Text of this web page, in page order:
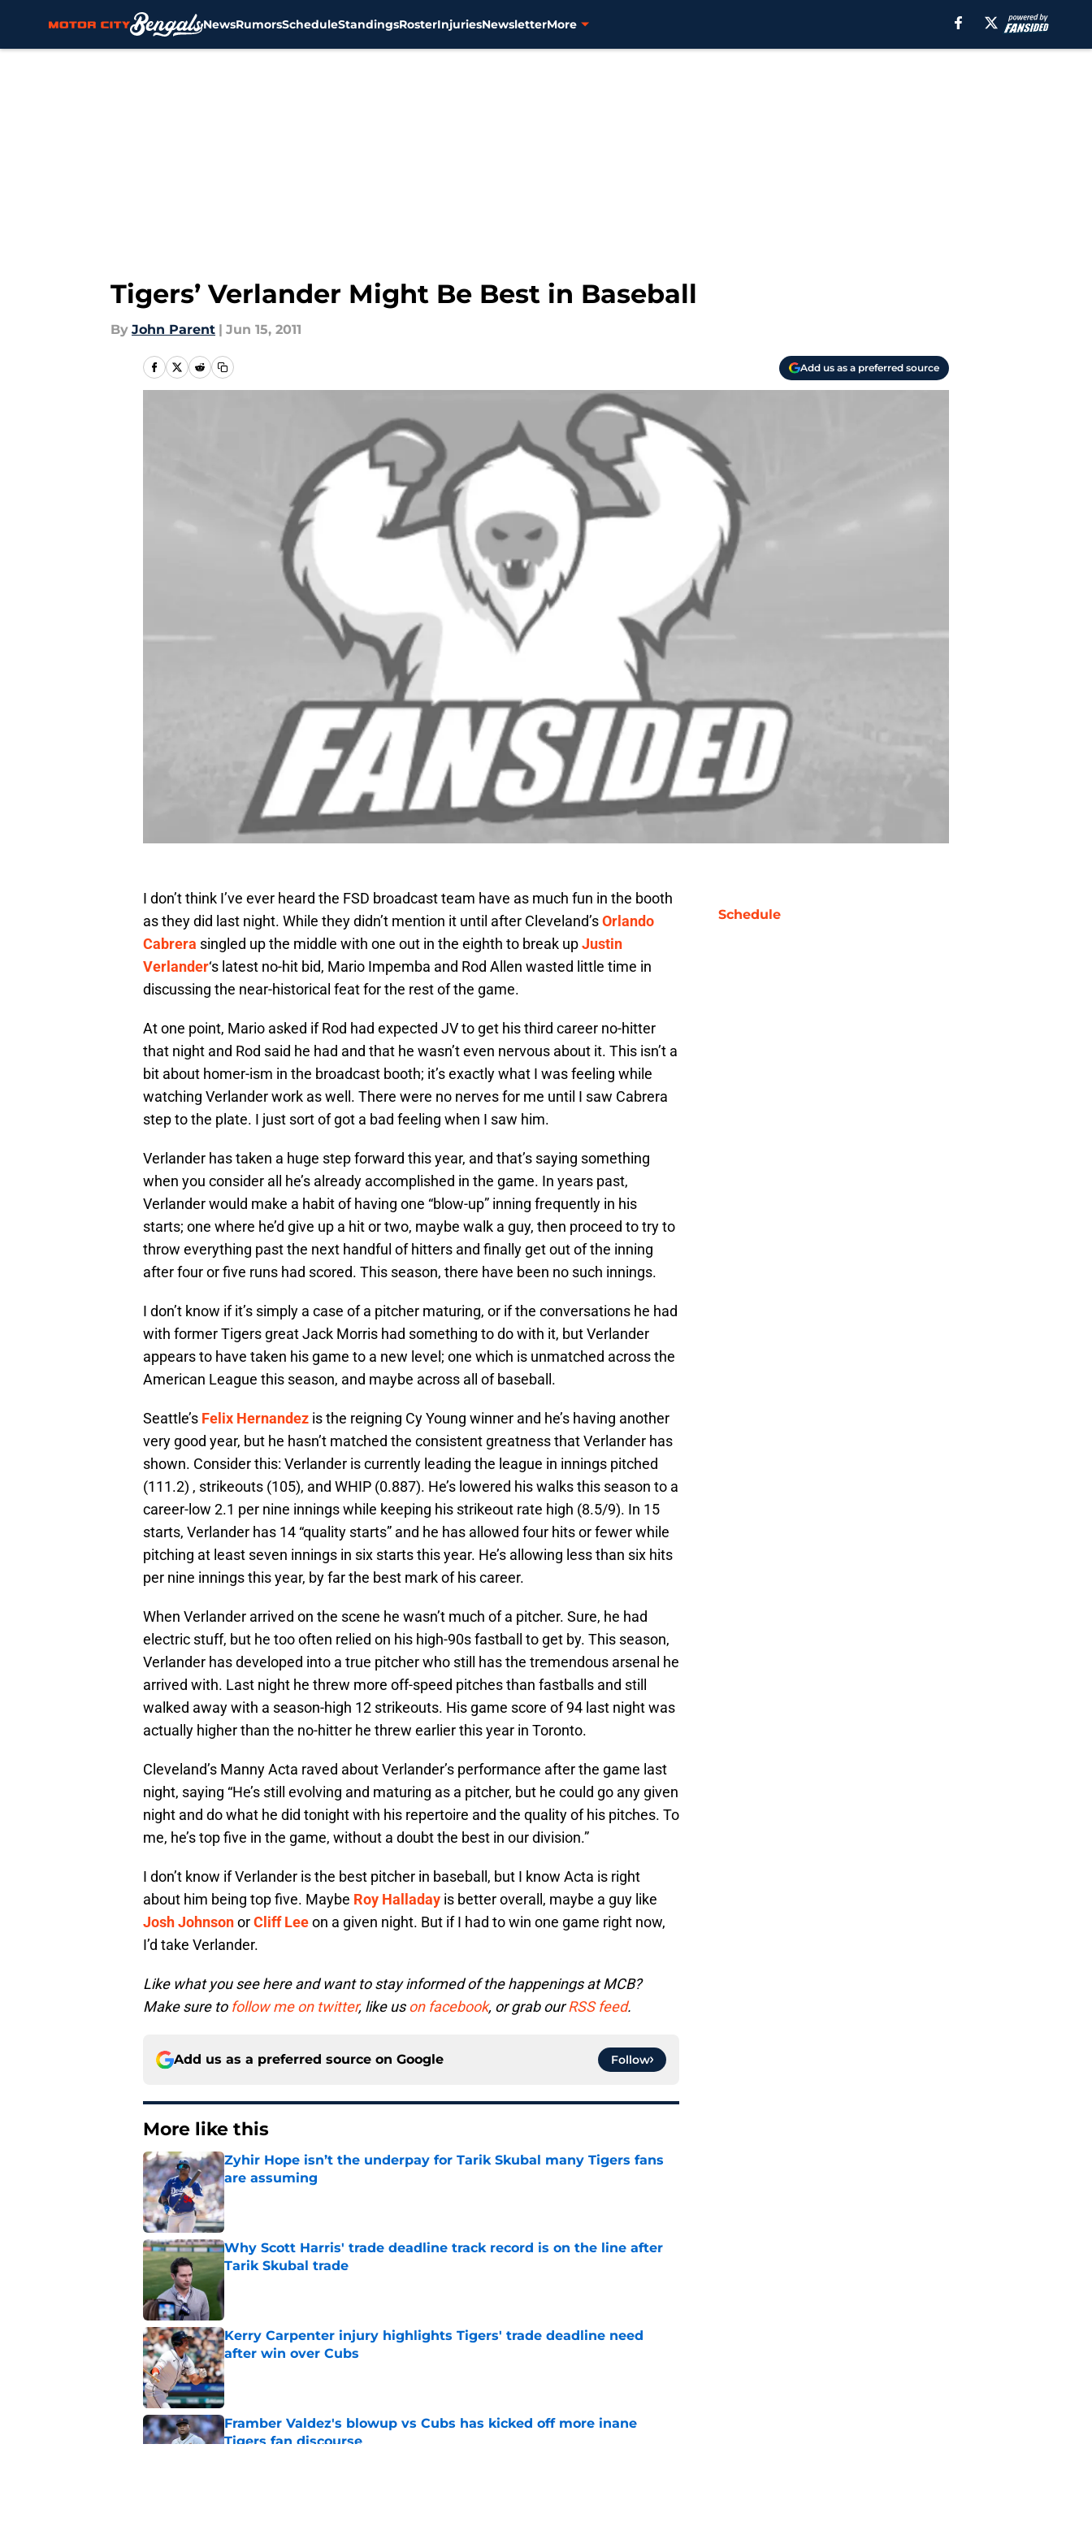
NewsRumorsScheduleStandingsRosterInjuriesNewsletterMore
Tigers’ Verlander Might Be Best in Baseball
By John Parent | Jun 15, 2011
Add us as a preferred source
I don’t think I’ve ever heard the FSD broadcast team have as much fun in the booth
as they did last night. While they didn’t mention it until after Cleveland’sOrlando
Cabrera singled up the middle with one out in the eighth to break upJustin
Verlander‘s latest no-hit bid, Mario Impemba and Rod Allen wasted little time in
discussing the near-historical feat for the rest of the game.
At one point, Mario asked if Rod had expected JV to get his third career no-hitter
that night and Rod said he had and that he wasn’t even nervous about it. This isn’t a
bit about homer-ism in the broadcast booth; it’s exactly what I was feeling while
watching Verlander work as well. There were no nerves for me until I saw Cabrera
step to the plate. I just sort of got a bad feeling when I saw him.
Verlander has taken a huge step forward this year, and that’s saying something
when you consider all he’s already accomplished in the game. In years past,
Verlander would make a habit of having one “blow-up” inning frequently in his
starts; one where he’d give up a hit or two, maybe walk a guy, then proceed to try to
throw everything past the next handful of hitters and finally get out of the inning
after four or five runs had scored. This season, there have been no such innings.
I don’t know if it’s simply a case of a pitcher maturing, or if the conversations he had
with former Tigers great Jack Morris had something to do with it, but Verlander
appears to have taken his game to a new level; one which is unmatched across the
American League this season, and maybe across all of baseball.
Seattle’s Felix Hernandez is the reigning Cy Young winner and he’s having another
very good year, but he hasn’t matched the consistent greatness that Verlander has
shown. Consider this: Verlander is currently leading the league in innings pitched
(111.2) , strikeouts (105), and WHIP (0.887). He’s lowered his walks this season to a
career-low 2.1 per nine innings while keeping his strikeout rate high (8.5/9). In 15
starts, Verlander has 14 “quality starts” and he has allowed four hits or fewer while
pitching at least seven innings in six starts this year. He’s allowing less than six hits
per nine innings this year, by far the best mark of his career.
When Verlander arrived on the scene he wasn’t much of a pitcher. Sure, he had
electric stuff, but he too often relied on his high-90s fastball to get by. This season,
Verlander has developed into a true pitcher who still has the tremendous arsenal he
arrived with. Last night he threw more off-speed pitches than fastballs and still
walked away with a season-high 12 strikeouts. His game score of 94 last night was
actually higher than the no-hitter he threw earlier this year in Toronto.
Cleveland’s Manny Acta raved about Verlander’s performance after the game last
night, saying “He’s still evolving and maturing as a pitcher, but he could go any given
night and do what he did tonight with his repertoire and the quality of his pitches. To
me, he’s top five in the game, without a doubt the best in our division.”
I don’t know if Verlander is the best pitcher in baseball, but I know Acta is right
about him being top five. Maybe Roy Halladay is better overall, maybe a guy like
Josh JohnsonorCliff Leeon a given night. But if I had to win one game right now,
I’d take Verlander.
Like what you see here and want to stay informed of the happenings at MCB?
Make sure to follow me on twitter, like uson facebook, or grab ourRSS feed.
Add us as a preferred source on Google Follow
More like this
Zyhir Hope isn’t the underpay for Tarik Skubal many Tigers fans
are assuming
Published by on Invalid Date
Why Scott Harris' trade deadline track record is on the line after
Tarik Skubal trade
Published by on Invalid Date
Kerry Carpenter injury highlights Tigers' trade deadline need
after win over Cubs
Published by on Invalid Date
Framber Valdez's blowup vs Cubs has kicked off more inane
Tigers fan discourse
Schedule